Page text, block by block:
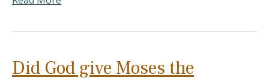
Did God give Moses the